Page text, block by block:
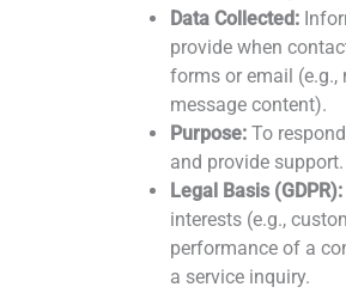
Data Collected:
provide when
forms or email (e.g.,
message content).
Purpose: To
and provide support.
Legal Basis (GDPR):
interests (e.g.,
performance of a
a service inquiry.